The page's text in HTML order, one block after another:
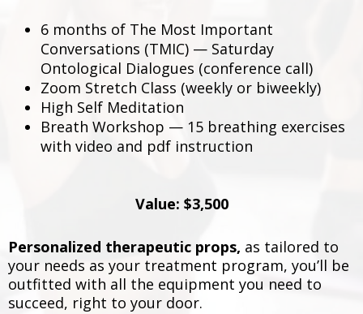
6 months of The Most Important
Conversations (TMIC) — Saturday
Ontological Dialogues (conference call)
Zoom Stretch Class (weekly or biweekly)
High Self Meditation
Breath Workshop — 15 breathing exercises
with video and pdf instruction
Value: $3,500
Personalized therapeutic props, as tailored to
your needs as your treatment program, you’ll be
outfitted with all the equipment you need to
succeed, right to your door.